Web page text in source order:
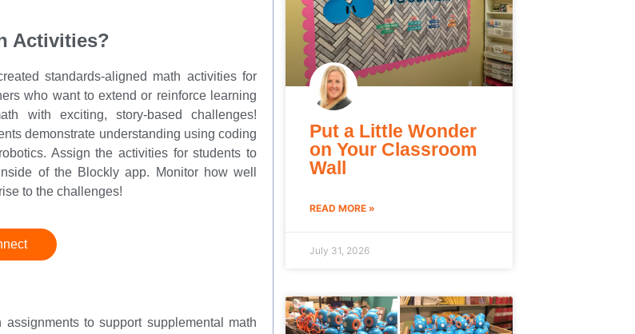
Activities?
standards-aligned math activities for
who want to extend or reinforce learning
with exciting, story-based challenges!
demonstrate understanding using coding
Assign the activities for students to
of the Blockly app. Monitor how well
to the challenges!
to support supplemental math
Put a Little Wonder
on Your Classroom
Wall
READ MORE »
July 31, 2026